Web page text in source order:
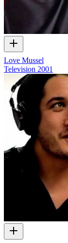
Love Mussel
Television 2001